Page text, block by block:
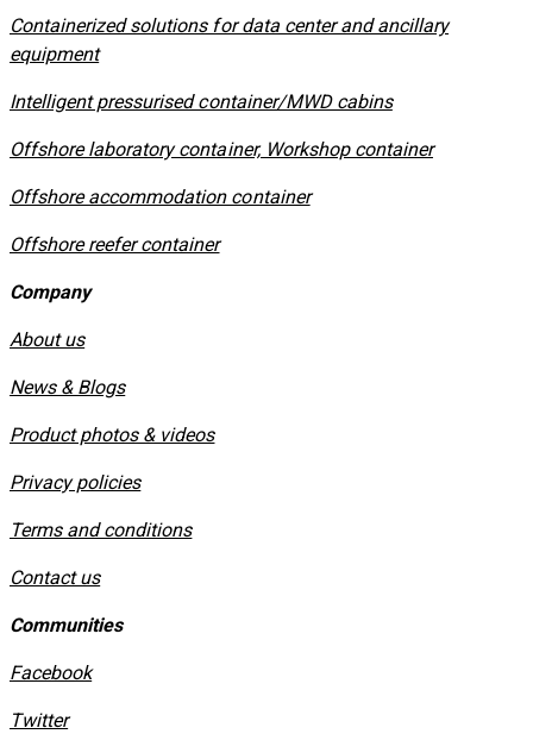
Containerized solutions for data center and ancillary
equipment
​Intelligent pressurised container/MWD cabins
Offshore laboratory container, Workshop container
Offshore accommodation container
Offshore reefer container
Company
About us
News & Blogs
Product photos & videos
Privacy policies
​Terms and conditions
Contact us
Communities
Facebook
Twitter